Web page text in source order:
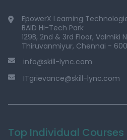
EpowerX Learning
BAID Hi-Tech Park
129B, 2nd & 3rd Floor, Valmiki
Thiruvanmiyur, Chennai -
info@skill-lync.com
ITgrievance@skill-lync.com
Top Individual Courses